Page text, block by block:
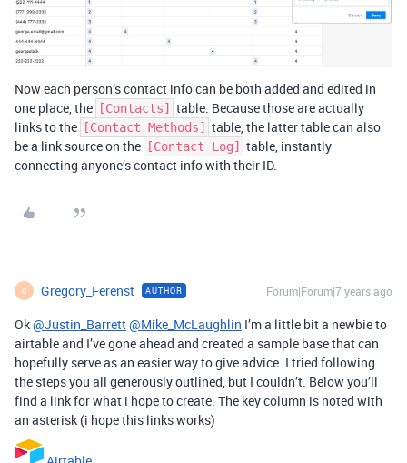
Now each person’s contact info can be both added and edited in
one place, the
[Contacts]
table. Because those are actually
links to the
[Contact Methods]
table, the latter table can also
be a link source on the
[Contact Log]
table, instantly
connecting anyone’s contact info with their ID.
G Gregory_Ferenst AUTHOR Forum|Forum|7 years ago
Ok@Justin_Barrett@Mike_McLaughlin I’m a little bit a newbie to
airtable and I’ve gone ahead and created a sample base that can
hopefully serve as an easier way to give advice. I tried following
the steps you all generously outlined, but I couldn’t. Below you’ll
find a link for what i hope to create. The key column is noted with
an asterisk (i hope this links works)